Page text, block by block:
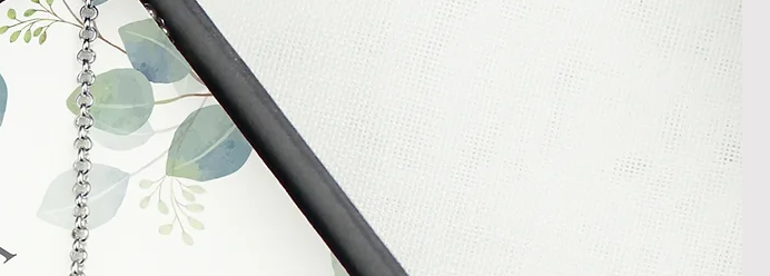
before submitting.
Cancellations
If you need to cancel an order placed with us, you can
do so at any time, unless it is a personalised order
which has already been produced. Please contact us
to enquire on your order progress.
Damaged / Faulty Items
Quality is very important to us and we always try to
ensure that our products are sent out in perfect